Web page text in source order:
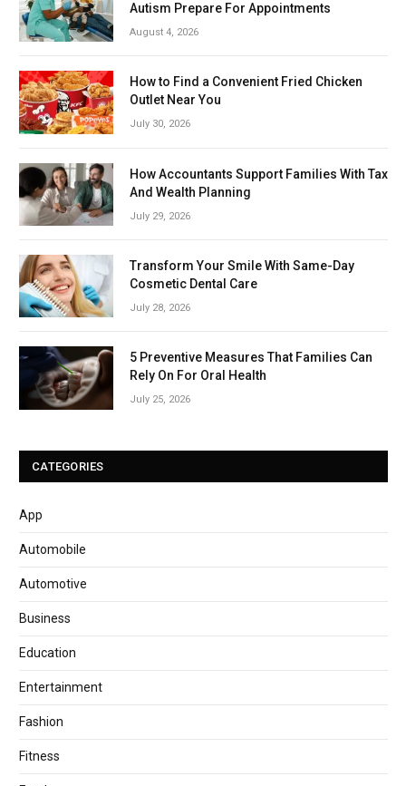
Autism Prepare For Appointments
August 4, 2026
How to Find a Convenient Fried Chicken
Outlet Near You
July 30, 2026
How Accountants Support Families With Tax
And Wealth Planning
July 29, 2026
Transform Your Smile With Same-Day
Cosmetic Dental Care
July 28, 2026
5 Preventive Measures That Families Can
Rely On For Oral Health
July 25, 2026
CATEGORIES
App
Automobile
Automotive
Business
Education
Entertainment
Fashion
Fitness